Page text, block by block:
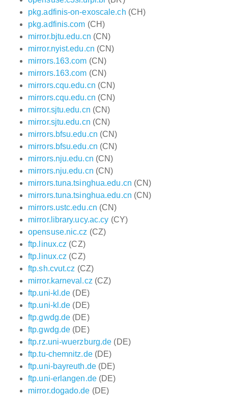
pkg.adfinis-on-exoscale.ch (CH)
pkg.adfinis.com (CH)
mirror.bjtu.edu.cn (CN)
mirror.nyist.edu.cn (CN)
mirrors.163.com (CN)
mirrors.163.com (CN)
mirrors.cqu.edu.cn (CN)
mirrors.cqu.edu.cn (CN)
mirror.sjtu.edu.cn (CN)
mirror.sjtu.edu.cn (CN)
mirrors.bfsu.edu.cn (CN)
mirrors.bfsu.edu.cn (CN)
mirrors.nju.edu.cn (CN)
mirrors.nju.edu.cn (CN)
mirrors.tuna.tsinghua.edu.cn (CN)
mirrors.tuna.tsinghua.edu.cn (CN)
mirrors.ustc.edu.cn (CN)
mirror.library.ucy.ac.cy (CY)
opensuse.nic.cz (CZ)
ftp.linux.cz (CZ)
ftp.linux.cz (CZ)
ftp.sh.cvut.cz (CZ)
mirror.karneval.cz (CZ)
ftp.uni-kl.de (DE)
ftp.uni-kl.de (DE)
ftp.gwdg.de (DE)
ftp.gwdg.de (DE)
ftp.rz.uni-wuerzburg.de (DE)
ftp.tu-chemnitz.de(DE)
ftp.uni-bayreuth.de(DE)
ftp.uni-erlangen.de(DE)
mirror.dogado.de (DE)